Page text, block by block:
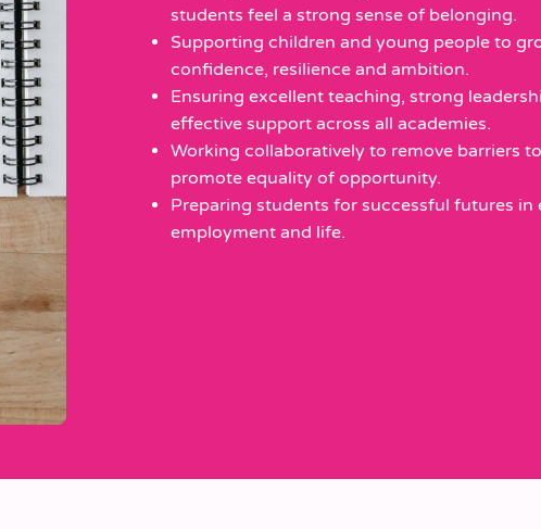
students feel a strong sense of belonging.
Supporting children and young people to
confidence, resilience and ambition.
Ensuring excellent teaching, strong
effective support across all academies.
Working collaboratively to remove barriers
promote equality of opportunity.
Preparing students for successful futures in
employment and life.